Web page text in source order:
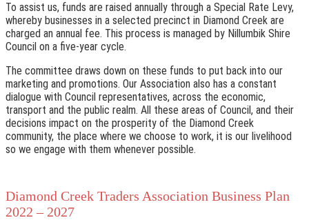
To assist us, funds are raised annually through a Special Rate Levy,
whereby businesses in a selected precinct in Diamond Creek are
charged an annual fee. This process is managed by Nillumbik Shire
Council on a five-year cycle.
The committee draws down on these funds to put back into our
marketing and promotions. Our Association also has a constant
dialogue with Council representatives, across the economic,
transport and the public realm. All these areas of Council, and their
decisions impact on the prosperity of the Diamond Creek
community, the place where we choose to work, it is our livelihood
so we engage with them whenever possible.
Diamond Creek Traders Association Business Plan
2022 – 2027